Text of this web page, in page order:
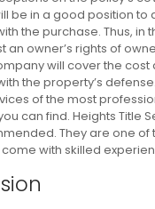
be in a good position to
the purchase. Thus, in
an owner’s rights of
will cover the cost
the property’s
of the most
can find. Heights Title
They are one of
with skilled